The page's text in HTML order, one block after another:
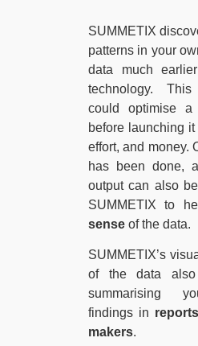
SUMMETIX
patterns in your
data much
technology.
could optimise a
before launching
effort, and money.
has been done,
output can also
SUMMETIX to
sense of the data.
SUMMETIX’s
of the data
summarising
findings in
makers.